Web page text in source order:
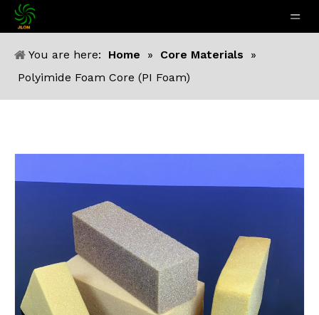
You are here: Home » Core Materials
»
Polyimide Foam Core (PI Foam)